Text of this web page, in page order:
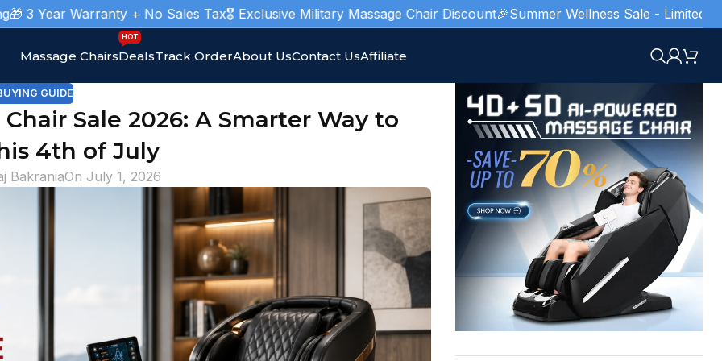
+ No Sales Tax🎖️ Exclusive Military Massage Chair Discount🎉Summer Wellness Sale - Limited Stocks!🥇
Massage ChairsDeals
HOT
Track OrderAbout UsContact UsAffiliate
GUIDE
Sale 2026: A Smarter Way to
4th of July
BakraniaOn July 1, 2026